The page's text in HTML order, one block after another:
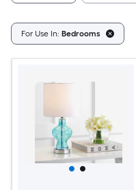
For Use In: Bedrooms